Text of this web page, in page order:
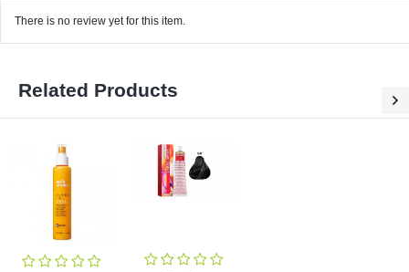
There is no review yet for this item.
Related Products
0 Reviews